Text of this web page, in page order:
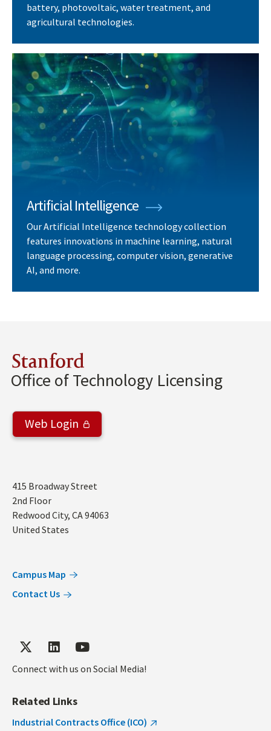
battery, photovoltaic, water treatment, and
agricultural technologies.
Artificial Intelligence
Our Artificial Intelligence technology collection
features innovations in machine learning, natural
language processing, computer vision, generative
AI, and more.
Stanford
Office of Technology Licensing
Web Login
Address
415 Broadway Street
2nd Floor
Redwood City, CA94063
United States
Campus Map
Contact Us
Connect with us on Social Media!
Related Links
Industrial Contracts Office (ICO)